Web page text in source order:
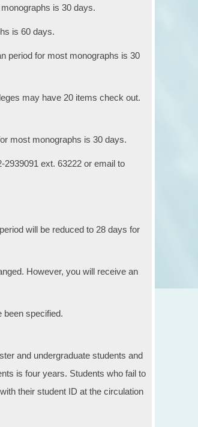
is 30 days.
is 60 days.
period for most monographs is 30
may have 20 items check out.
most monographs is 30 days.
ext. 63222 or email to
will be reduced to 28 days for
However, you will receive an
been specified.
and undergraduate students and
is four years. Students who fail to
their student ID at the circulation